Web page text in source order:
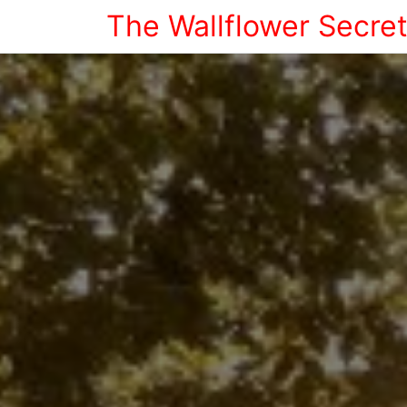
The Wallflower